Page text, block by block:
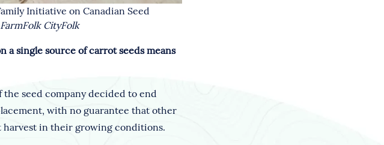
Initiative on Canadian Seed
CityFolk
a single source of carrot seeds means
the seed company decided to end
with no guarantee that other
in their growing conditions.